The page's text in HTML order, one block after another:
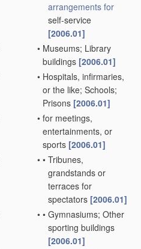
arrangements for
self-service
[2006.01]
• Museums; Library
buildings [2006.01]
• Hospitals, infirmaries,
or the like; Schools;
Prisons [2006.01]
• for meetings,
entertainments, or
sports [2006.01]
• • Tribunes,
grandstands or
terraces for
spectators [2006.01]
• • Gymnasiums; Other
sporting buildings
[2006.01]